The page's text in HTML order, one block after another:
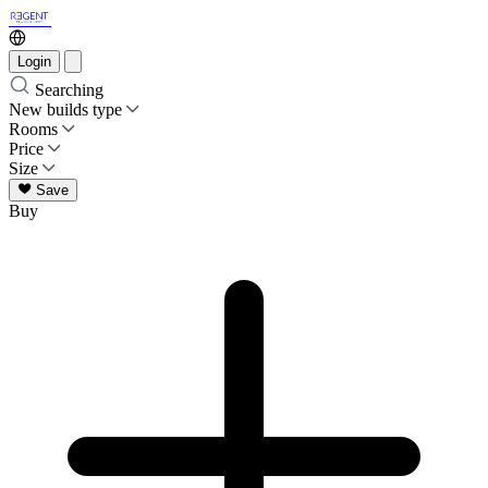
Login
Searching
New builds type
Rooms
Price
Size
Save
Buy